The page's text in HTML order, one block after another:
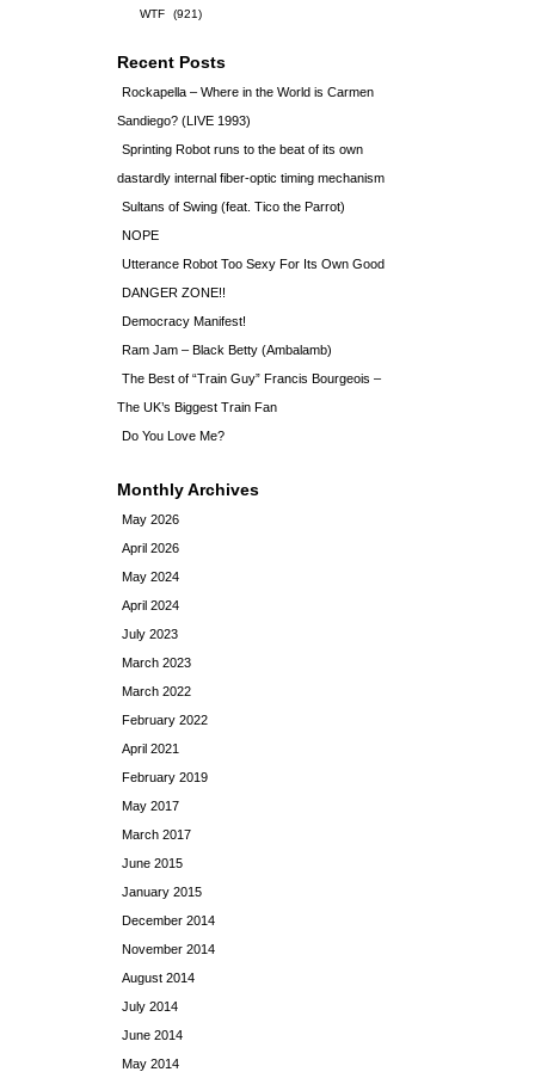
WTF
(921)
Recent Posts
Rockapella – Where in the World is Carmen
Sandiego? (LIVE 1993)
Sprinting Robot runs to the beat of its own
dastardly internal fiber-optic timing mechanism
Sultans of Swing (feat. Tico the Parrot)
NOPE
Utterance Robot Too Sexy For Its Own Good
DANGER ZONE!!
Democracy Manifest!
Ram Jam – Black Betty (Ambalamb)
The Best of “Train Guy” Francis Bourgeois –
The UK’s Biggest Train Fan
Do You Love Me?
Monthly Archives
May 2026
April 2026
May 2024
April 2024
July 2023
March 2023
March 2022
February 2022
April 2021
February 2019
May 2017
March 2017
June 2015
January 2015
December 2014
November 2014
August 2014
July 2014
June 2014
May 2014